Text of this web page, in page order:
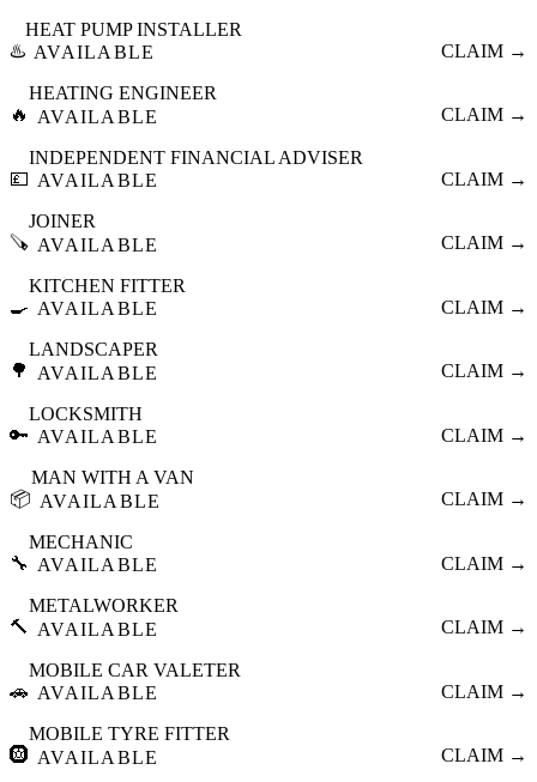
♨️
HEAT PUMP INSTALLER
AVAILABLE
CLAIM →
🔥
HEATING ENGINEER
AVAILABLE
CLAIM →
💷
INDEPENDENT FINANCIAL ADVISER
AVAILABLE
CLAIM →
🪚
JOINER
AVAILABLE
CLAIM →
🍳
KITCHEN FITTER
AVAILABLE
CLAIM →
🌳
LANDSCAPER
AVAILABLE
CLAIM →
🔑
LOCKSMITH
AVAILABLE
CLAIM →
📦
MAN WITH A VAN
AVAILABLE
CLAIM →
🔧
MECHANIC
AVAILABLE
CLAIM →
🔨
METALWORKER
AVAILABLE
CLAIM →
🚗
MOBILE CAR VALETER
AVAILABLE
CLAIM →
🛞
MOBILE TYRE FITTER
AVAILABLE
CLAIM →